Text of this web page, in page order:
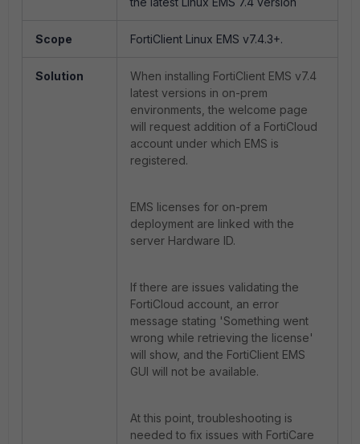
Scope FortiClient Linux EMS v7.4.3+.
Solution
When installing FortiClient EMS v7.4
latest versions in on-prem
environments, the welcome page
will request addition of a FortiCloud
account under which EMS is
registered.
EMS licenses for on-prem
deployment are linked with the
server Hardware ID.
If there are issues validating the
FortiCloud account, an error
message stating 'Something went
wrong while retrieving the license'
will show, and the FortiClient EMS
GUI will not be available.
At this point, troubleshooting is
needed to fix issues with FortiCare